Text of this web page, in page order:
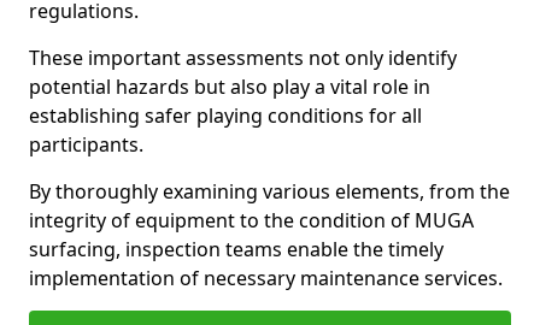
regulations.
These important assessments not only identify
potential hazards but also play a vital role in
establishing safer playing conditions for all
participants.
By thoroughly examining various elements, from the
integrity of equipment to the condition of MUGA
surfacing, inspection teams enable the timely
implementation of necessary maintenance services.